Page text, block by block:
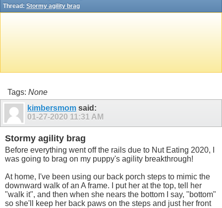
Thread: Stormy agility brag
Tags: None
kimbersmom said:
01-27-2020 11:31 AM
Stormy agility brag
Before everything went off the rails due to Nut Eating 2020, I
was going to brag on my puppy's agility breakthrough!
At home, I've been using our back porch steps to mimic the
downward walk of an A frame. I put her at the top, tell her
"walk it", and then when she nears the bottom I say, "bottom"
so she'll keep her back paws on the steps and just her front